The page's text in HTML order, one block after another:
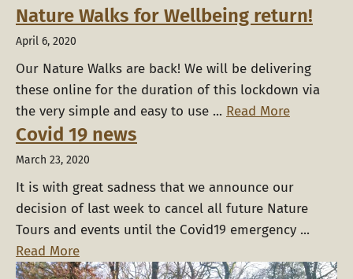
Nature Walks for Wellbeing return!
April 6, 2020
Our Nature Walks are back! We will be delivering
these online for the duration of this lockdown via
the very simple and easy to use ... Read More
Covid 19 news
March 23, 2020
It is with great sadness that we announce our
decision of last week to cancel all future Nature
Tours and events until the Covid19 emergency ...
Read More